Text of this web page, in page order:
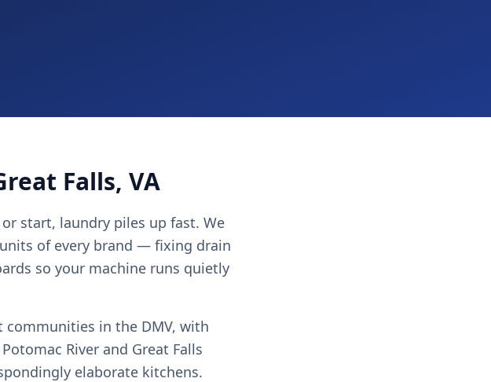
Falls, VA
start, laundry piles up fast. We
of every brand — fixing drain
so your machine runs quietly
in the DMV, with
River and Great Falls
elaborate kitchens.